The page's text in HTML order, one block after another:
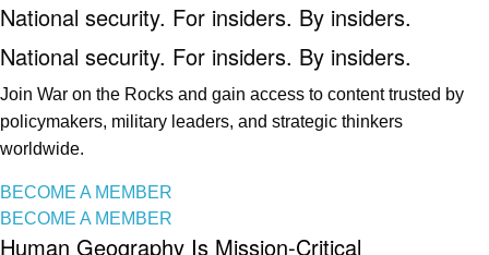
National security. For insiders. By insiders.
National security. For insiders. By insiders.
Join War on the Rocks and gain access to content trusted by
policymakers, military leaders, and strategic thinkers
worldwide.
BECOME A MEMBER
BECOME A MEMBER
Human Geography Is Mission-Critical